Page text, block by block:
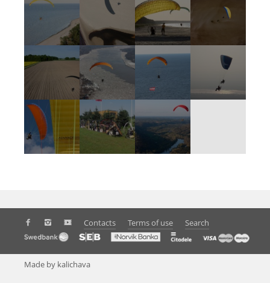
Contacts Terms of use Search
Made by kalichava